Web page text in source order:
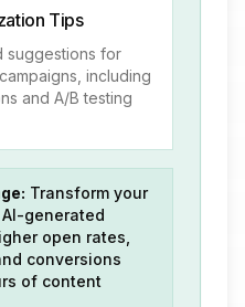
Tips
suggestions for
including
and A/B testing
Transform your
generated
open rates,
conversions
of content